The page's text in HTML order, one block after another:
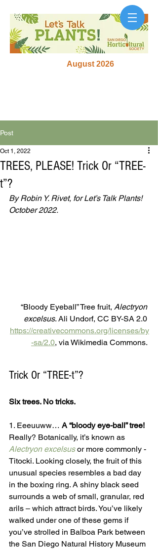
August 2026
Post
TREES, PLEASE! Trick Or “TREE-
t”?
Oct 1, 2022
By Robin Y. Rivet, for Let’s Talk Plants!
October 2022.
“Bloody Eyeball” Tree fruit, Alectryon
excelsus. Ali Undorf, CC BY-SA 2.0
https://creativecommons.org/licenses/by
-sa/2.0, via Wikimedia Commons.
Trick Or “TREE-t”?
Six trees. No tricks.
1. Eeeuuww… A “bloody eye-ball” tree!
Really? Botanically, it’s known as
Alectryon excelsus or more commonly -
Titocki. Looking closely, the fruit of this
unusual species resembles a bad day
in the boxing ring. A shiny black seed
surrounds a web of small, granular, red
arils – which attract birds. You’ve likely
walked under one of these gems if
you’ve strolled in Balboa Park between
the San Diego Natural History Museum